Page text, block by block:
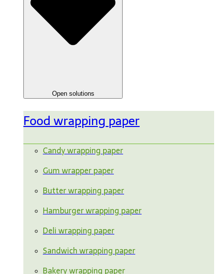
Open solutions
Food wrapping paper
Candy wrapping paper
Gum wrapper paper
Butter wrapping paper
Hamburger wrapping paper
Deli wrapping paper
Sandwich wrapping paper
Bakery wrapping paper